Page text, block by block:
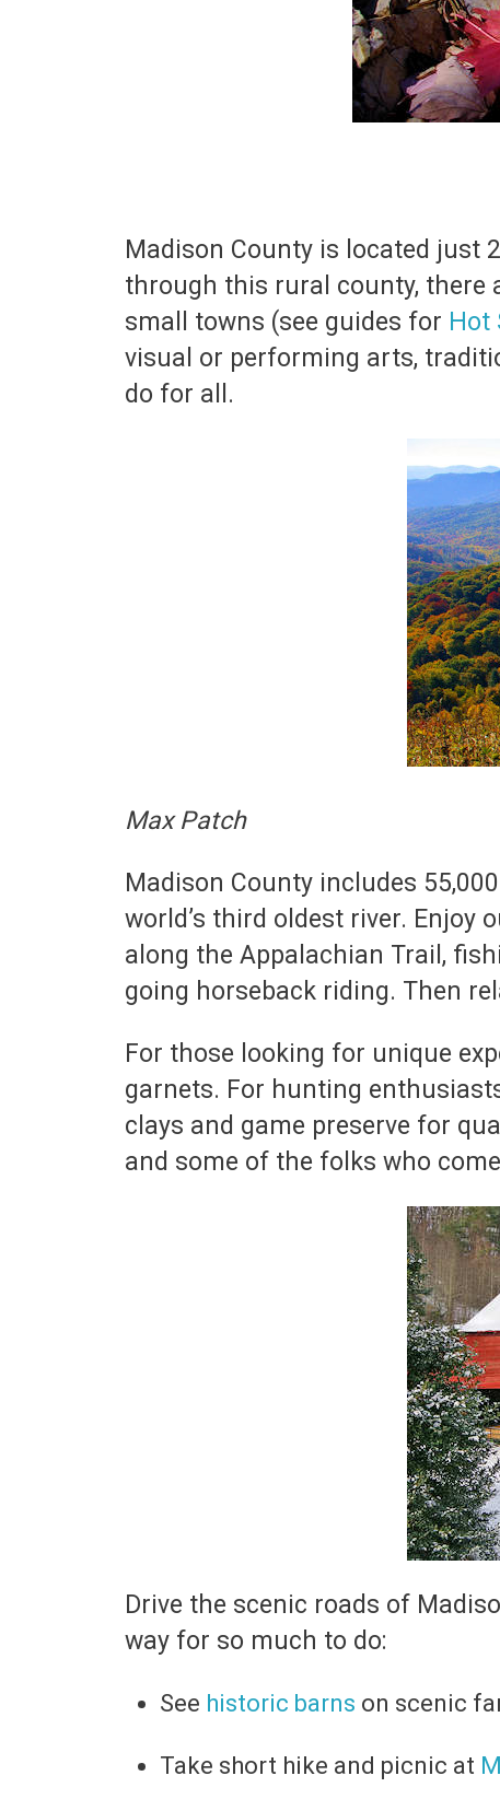
Madison County is located just
through this rural county, there
small towns (see guides for Hot
visual or performing arts,
do for all.
Max Patch
Madison County includes
world’s third oldest river.
along the Appalachian Trail,
going horseback riding. Then
For those looking for unique
garnets. For hunting
clays and game preserve for
and some of the folks who
Drive the scenic roads of
way for so much to do:
See historic barns on scenic
Take short hike and picnic at